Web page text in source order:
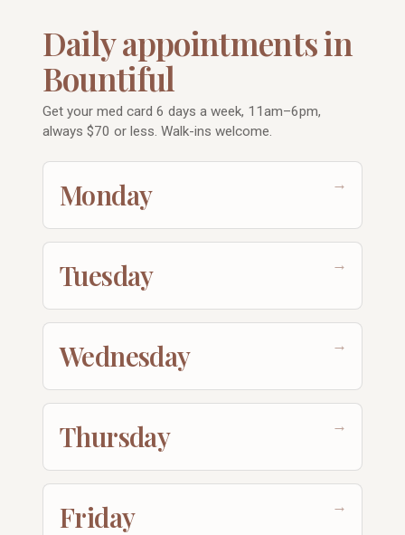
Daily appointments in
Bountiful
Get your med card 6 days a week, 11am–6pm,
always $70 or less. Walk-ins welcome.
→
Monday
→
Tuesday
→
Wednesday
→
Thursday
→
Friday